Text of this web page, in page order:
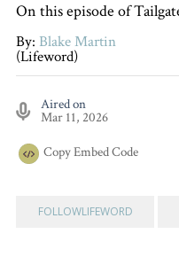
By: Blake Martin
(Lifeword)
Aired on
Mar 11, 2026
CopyEmbed Code
FOLLOWLIFEWORD